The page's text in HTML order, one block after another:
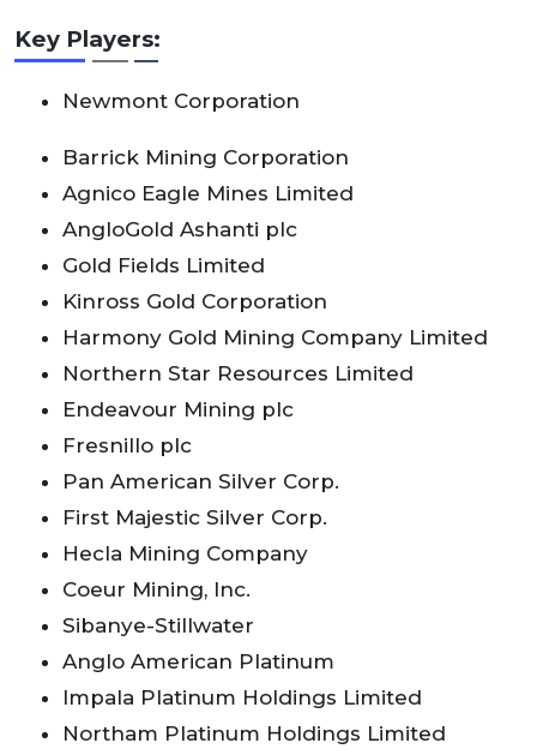
Key Players:
Newmont Corporation
Barrick Mining Corporation
Agnico Eagle Mines Limited
AngloGold Ashanti plc
Gold Fields Limited
Kinross Gold Corporation
Harmony Gold Mining Company Limited
Northern Star Resources Limited
Endeavour Mining plc
Fresnillo plc
Pan American Silver Corp.
First Majestic Silver Corp.
Hecla Mining Company
Coeur Mining, Inc.
Sibanye-Stillwater
Anglo American Platinum
Impala Platinum Holdings Limited
Northam Platinum Holdings Limited